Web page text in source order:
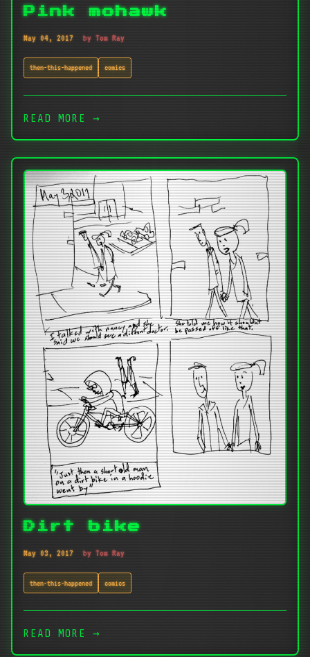
Pink mohawk
May 04, 2017 by Tom Ray
then-this-happened comics
READ MORE →
Dirt bike
May 03, 2017 by Tom Ray
then-this-happened comics
READ MORE →